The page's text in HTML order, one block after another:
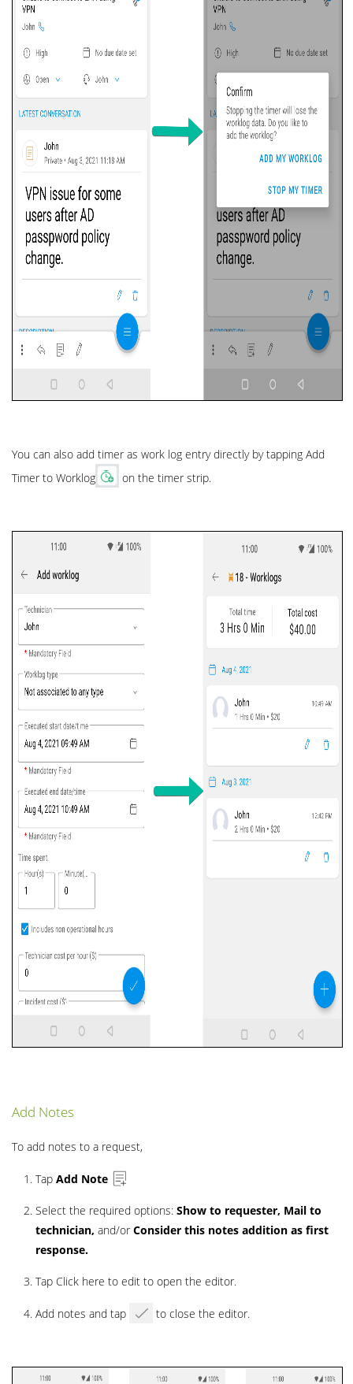
You can also add timer as work log entry directly by tapping Add
Timer to Worklog
on the timer strip.
Add Notes
To add notes to a request,
Tap Add Note
Select the required options: Show to requester, Mail to
technician, and/or Consider this notes addition as first
response.
Tap Click here to edit to open the editor.
Add notes and tap to close the editor.